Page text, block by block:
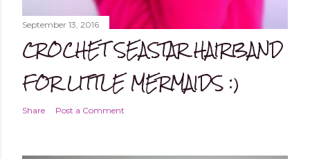
September 13, 2016
CROCHET SEASTAR HAIRBAND
FOR LITTLE MERMAIDS :)
Share Post a Comment